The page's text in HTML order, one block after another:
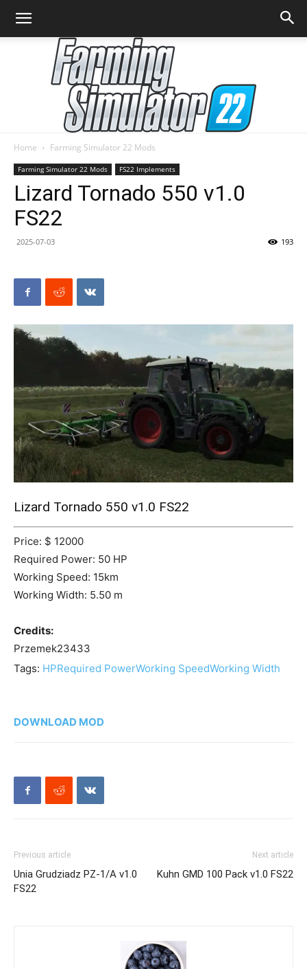
Farming
Home Farming Simulator 22 Mods
Farming Simulator 22 Mods FS22 Implements
Lizard Tornado 550 v1.0
FS22
2025-07-03 193
Lizard Tornado 550 v1.0 FS22
Price: $ 12000
Required Power: 50 HP
Working Speed: 15km
Working Width: 5.50 m
Credits:
Przemek23433
Tags: HPRequired PowerWorking SpeedWorking Width
DOWNLOAD MOD
Previous article
Unia Grudziadz PZ-1/A v1.0
FS22
Next article
Kuhn GMD 100 Pack v1.0 FS22